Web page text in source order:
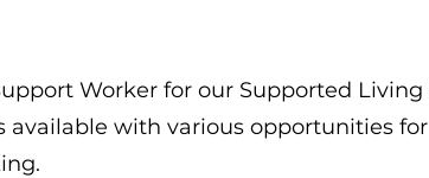
Worker for our Supported Living
available with various opportunities